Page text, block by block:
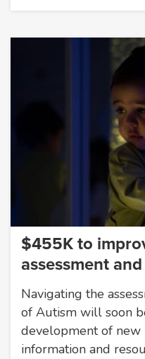
$455K to
assessment
Navigating the
of Autism will soon
development of new
information and